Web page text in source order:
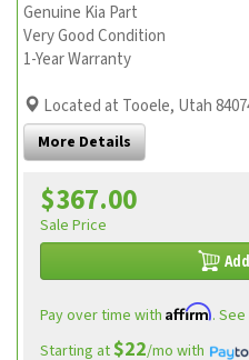
Genuine Kia Part
Very Good Condition
1-Year Warranty
Located at Tooele, Utah
More Details
$367.00
Sale Price
Pay over time with Affirm.
Starting at$22/mo with